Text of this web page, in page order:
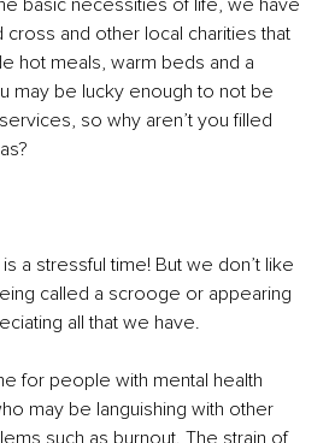
basic necessities of life, we have
cross and other local charities that
hot meals, warm beds and a
may be lucky enough to not be
so why aren’t you filled
a stressful time! But we don’t like
called a scrooge or appearing
all that we have.
for people with mental health
may be languishing with other